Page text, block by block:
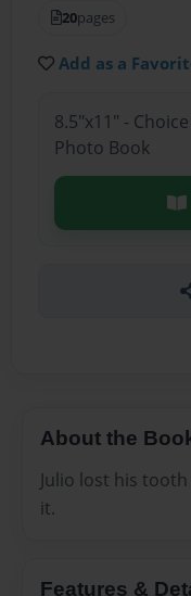
20pages
Add as a
8.5"x11" -
Photo Book
About the
Julio lost his
it.
Features &